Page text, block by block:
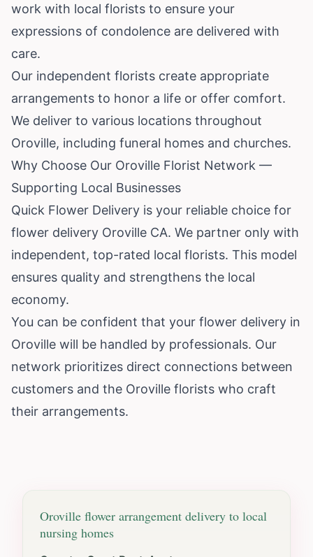
work with local florists to ensure your
expressions of condolence are delivered with
care.
Our independent florists create appropriate
arrangements to honor a life or offer comfort.
We deliver to various locations throughout
Oroville, including funeral homes and churches.
Why Choose Our Oroville Florist Network —
Supporting Local Businesses
Quick Flower Delivery is your reliable choice for
flower delivery Oroville CA. We partner only with
independent, top-rated local florists. This model
ensures quality and strengthens the local
economy.
You can be confident that your flower delivery in
Oroville will be handled by professionals. Our
network prioritizes direct connections between
customers and the Oroville florists who craft
their arrangements.
Oroville flower arrangement delivery to local
nursing homes